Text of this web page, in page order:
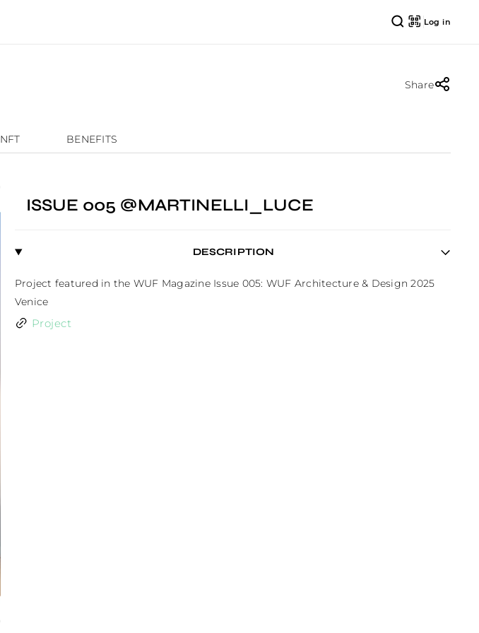
Log in
Share
NFT BENEFITS
ISSUE 005 @MARTINELLI_LUCE
DESCRIPTION
Project featured in the WUF Magazine Issue 005: WUF Architecture & Design 2025
Venice
Project